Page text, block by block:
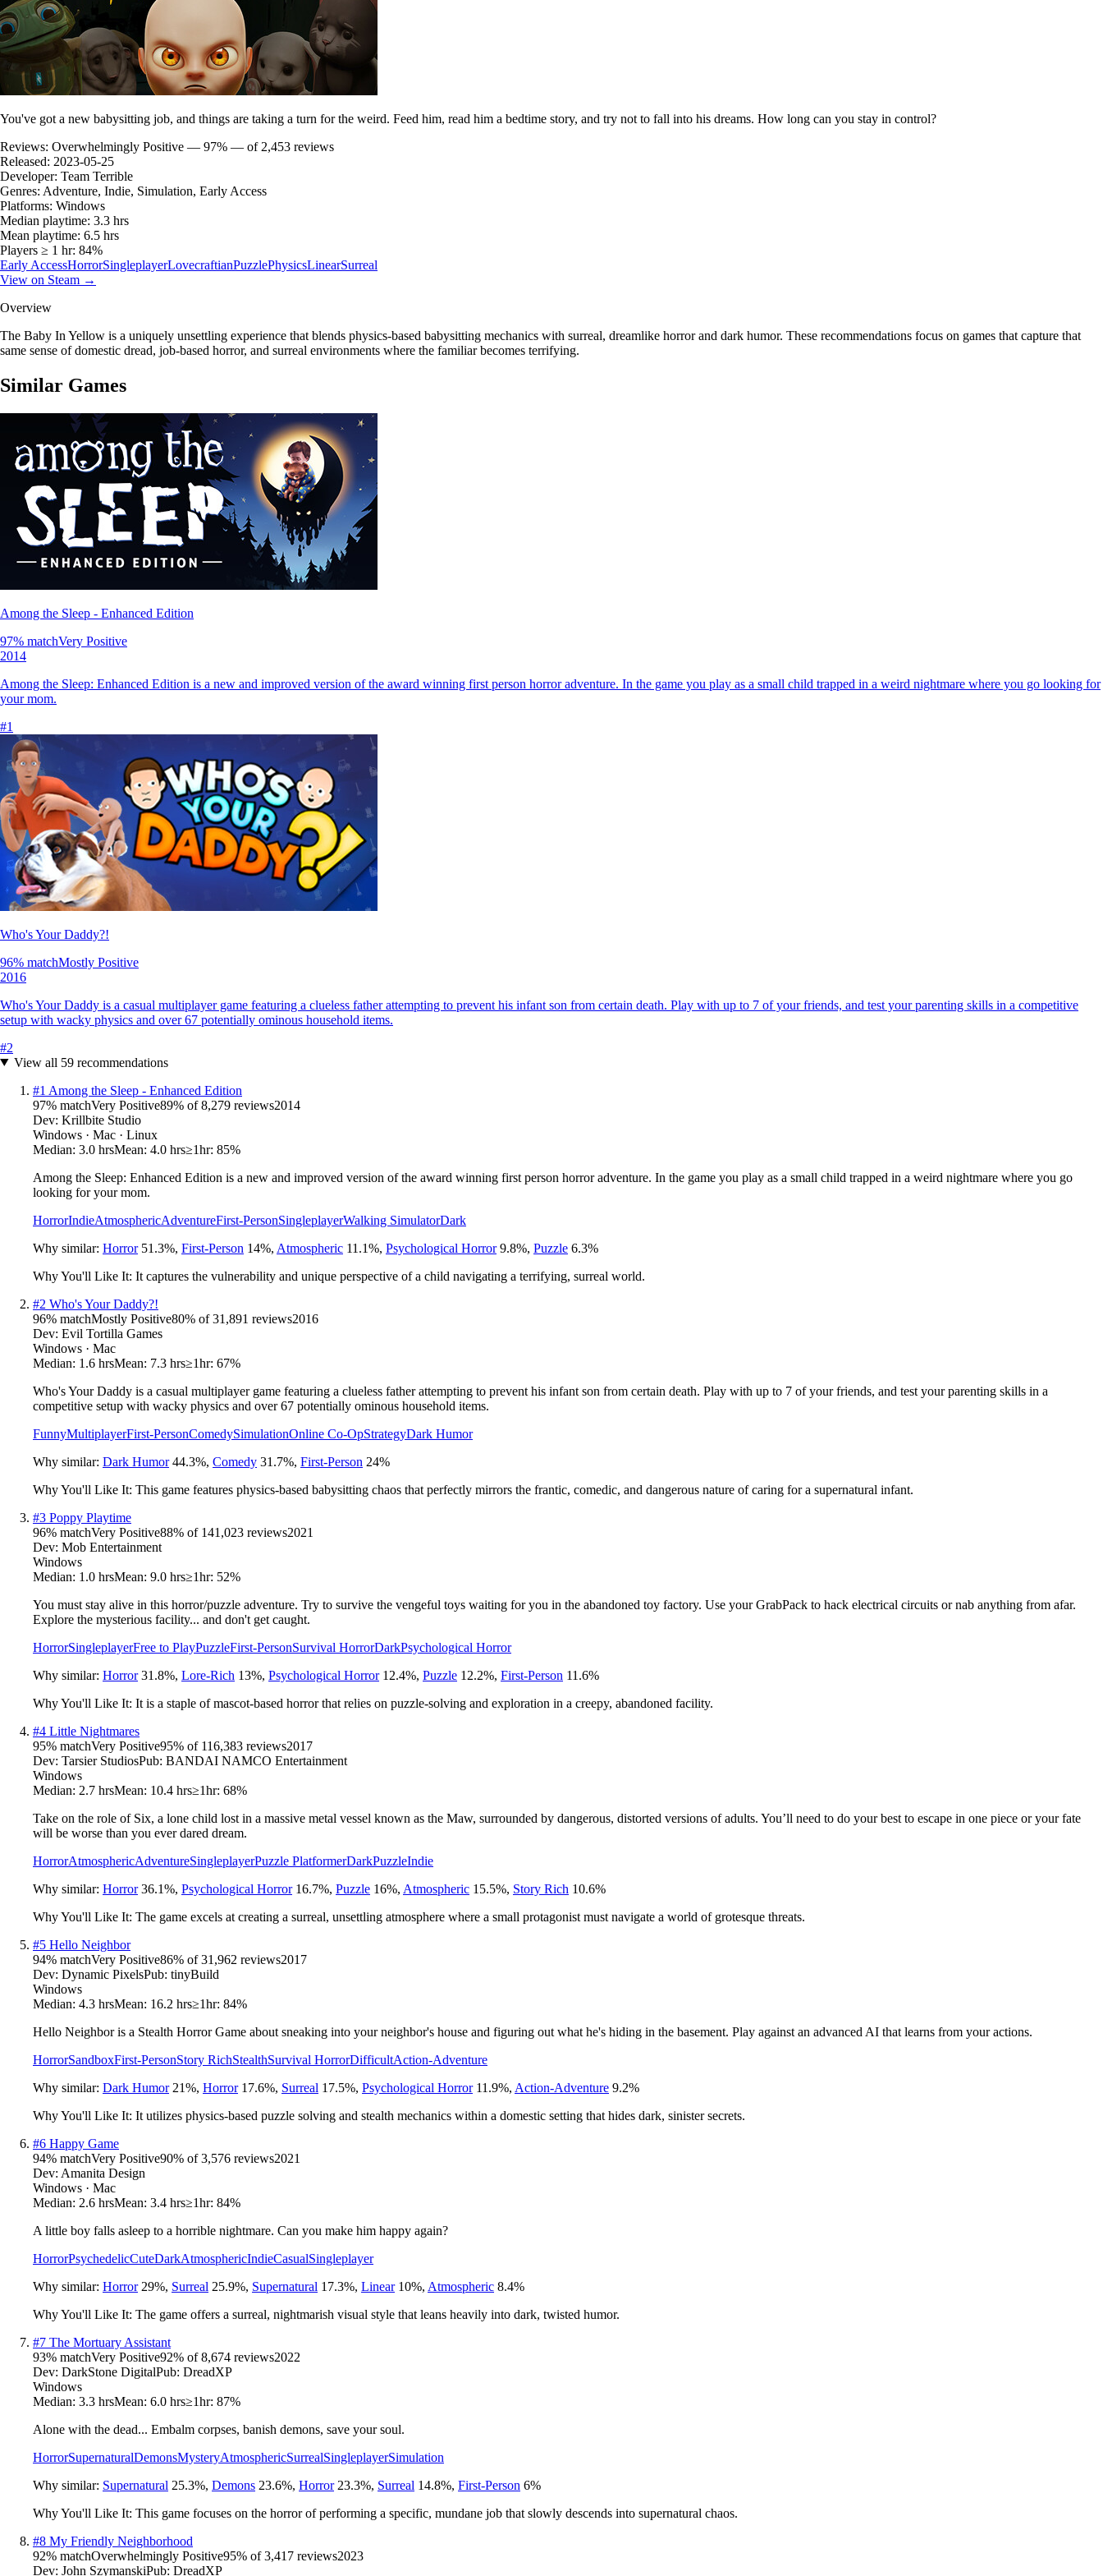
You've got a new babysitting job, and things are taking a turn for the weird. Feed him, read him a bedtime story, and try not to fall into his dreams. How long can you stay in control?
Reviews: Overwhelmingly Positive — 97% — of 2,453 reviews
Released: 2023-05-25
Developer: Team Terrible
Genres: Adventure, Indie, Simulation, Early Access
Platforms: Windows
Median playtime: 3.3 hrs
Mean playtime: 6.5 hrs
Players ≥ 1 hr: 84%
Early AccessHorrorSingleplayerLovecraftianPuzzlePhysicsLinearSurreal
View on Steam →
Overview
The Baby In Yellow is a uniquely unsettling experience that blends physics-based babysitting mechanics with surreal, dreamlike horror and dark humor. These recommendations focus on games that capture that
same sense of domestic dread, job-based horror, and surreal environments where the familiar becomes terrifying.
Similar Games
Among the Sleep - Enhanced Edition
97% matchVery Positive
2014
Among the Sleep: Enhanced Edition is a new and improved version of the award winning first person horror adventure. In the game you play as a small child trapped in a weird nightmare where you go looking for
your mom.
#1
Who's Your Daddy?!
96% matchMostly Positive
2016
Who's Your Daddy is a casual multiplayer game featuring a clueless father attempting to prevent his infant son from certain death. Play with up to 7 of your friends, and test your parenting skills in a competitive
setup with wacky physics and over 67 potentially ominous household items.
#2
View all 59recommendations
#1 Among the Sleep - Enhanced Edition
97% matchVery Positive89% of8,279 reviews2014
Dev: Krillbite Studio
Windows · Mac · Linux
Median: 3.0 hrsMean: 4.0 hrs≥1hr: 85%
Among the Sleep: Enhanced Edition is a new and improved version of the award winning first person horror adventure. In the game you play as a small child trapped in a weird nightmare where you go
looking for your mom.
HorrorIndieAtmosphericAdventureFirst-PersonSingleplayerWalking SimulatorDark
Why similar: Horror 51.3%, First-Person 14%, Atmospheric 11.1%, Psychological Horror 9.8%, Puzzle 6.3%
Why You'll Like It: It captures the vulnerability and unique perspective of a child navigating a terrifying, surreal world.
#2 Who's Your Daddy?!
96% matchMostly Positive80% of31,891 reviews2016
Dev: Evil Tortilla Games
Windows · Mac
Median: 1.6 hrsMean: 7.3 hrs≥1hr: 67%
Who's Your Daddy is a casual multiplayer game featuring a clueless father attempting to prevent his infant son from certain death. Play with up to 7 of your friends, and test your parenting skills in a
competitive setup with wacky physics and over 67 potentially ominous household items.
FunnyMultiplayerFirst-PersonComedySimulationOnline Co-OpStrategyDark Humor
Why similar: Dark Humor 44.3%, Comedy 31.7%, First-Person 24%
Why You'll Like It: This game features physics-based babysitting chaos that perfectly mirrors the frantic, comedic, and dangerous nature of caring for a supernatural infant.
#3 Poppy Playtime
96% matchVery Positive88% of 141,023 reviews2021
Dev: Mob Entertainment
Windows
Median: 1.0 hrsMean: 9.0 hrs≥1hr: 52%
You must stay alive in this horror/puzzle adventure. Try to survive the vengeful toys waiting for you in the abandoned toy factory. Use your GrabPack to hack electrical circuits or nab anything from afar.
Explore the mysterious facility... and don't get caught.
HorrorSingleplayerFree to PlayPuzzleFirst-PersonSurvival HorrorDarkPsychological Horror
Why similar: Horror 31.8%, Lore-Rich 13%, Psychological Horror 12.4%, Puzzle 12.2%, First-Person 11.6%
Why You'll Like It: It is a staple of mascot-based horror that relies on puzzle-solving and exploration in a creepy, abandoned facility.
#4 Little Nightmares
95% matchVery Positive95% of 116,383 reviews2017
Dev: Tarsier StudiosPub: BANDAI NAMCO Entertainment
Windows
Median: 2.7 hrsMean: 10.4 hrs≥1hr: 68%
Take on the role of Six, a lone child lost in a massive metal vessel known as the Maw, surrounded by dangerous, distorted versions of adults. You’ll need to do your best to escape in one piece or your fate
will be worse than you ever dared dream.
HorrorAtmosphericAdventureSingleplayerPuzzle PlatformerDarkPuzzleIndie
Why similar: Horror 36.1%, Psychological Horror 16.7%, Puzzle 16%, Atmospheric 15.5%, Story Rich 10.6%
Why You'll Like It: The game excels at creating a surreal, unsettling atmosphere where a small protagonist must navigate a world of grotesque threats.
#5 Hello Neighbor
94% matchVery Positive86% of31,962 reviews2017
Dev: Dynamic PixelsPub: tinyBuild
Windows
Median: 4.3 hrsMean: 16.2 hrs≥1hr: 84%
Hello Neighbor is a Stealth Horror Game about sneaking into your neighbor's house and figuring out what he's hiding in the basement. Play against an advanced AI that learns from your actions.
HorrorSandboxFirst-PersonStory RichStealthSurvival HorrorDifficultAction-Adventure
Why similar: Dark Humor 21%, Horror 17.6%, Surreal 17.5%, Psychological Horror 11.9%, Action-Adventure 9.2%
Why You'll Like It: It utilizes physics-based puzzle solving and stealth mechanics within a domestic setting that hides dark, sinister secrets.
#6 Happy Game
94% matchVery Positive90% of3,576 reviews2021
Dev: Amanita Design
Windows · Mac
Median: 2.6 hrsMean: 3.4 hrs≥1hr: 84%
A little boy falls asleep to a horrible nightmare. Can you make him happy again?
HorrorPsychedelicCuteDarkAtmosphericIndieCasualSingleplayer
Why similar: Horror 29%, Surreal 25.9%, Supernatural 17.3%, Linear 10%, Atmospheric 8.4%
Why You'll Like It: The game offers a surreal, nightmarish visual style that leans heavily into dark, twisted humor.
#7 The Mortuary Assistant
93% matchVery Positive92% of8,674 reviews2022
Dev: DarkStone DigitalPub: DreadXP
Windows
Median: 3.3 hrsMean: 6.0 hrs≥1hr: 87%
Alone with the dead... Embalm corpses, banish demons, save your soul.
HorrorSupernaturalDemonsMysteryAtmosphericSurrealSingleplayerSimulation
Why similar: Supernatural 25.3%, Demons 23.6%, Horror 23.3%, Surreal 14.8%, First-Person 6%
Why You'll Like It: This game focuses on the horror of performing a specific, mundane job that slowly descends into supernatural chaos.
#8 My Friendly Neighborhood
92% matchOverwhelmingly Positive95% of3,417 reviews2023
Dev: John SzymanskiPub: DreadXP